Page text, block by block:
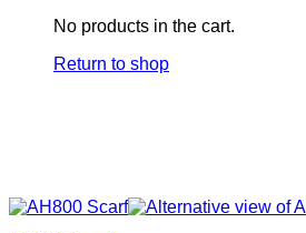
No products in the cart.
Return to shop